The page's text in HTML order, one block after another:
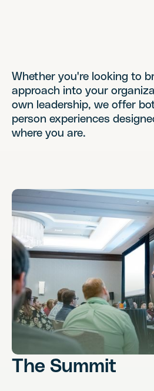
Whether you're looking to
approach into your
own leadership, we offer
person experiences
where you are.
The Summit